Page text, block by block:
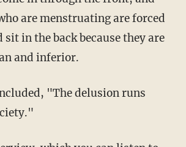
are menstruating are forced
sit in the back because they are
and inferior.
"The delusion runs